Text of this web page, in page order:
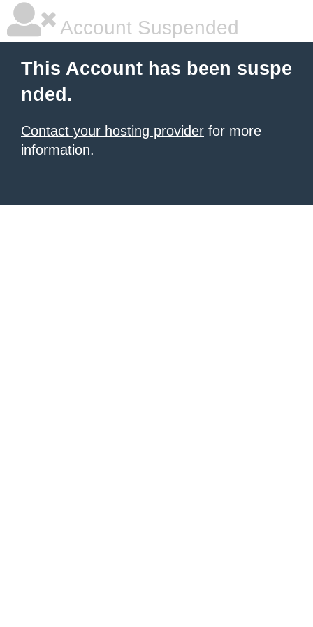
Account Suspended
This Account has been suspe
nded.
Contact your hosting provider for more
information.